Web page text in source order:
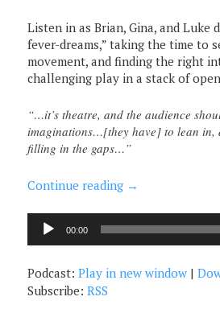
Listen in as Brian, Gina, and Luke
fever-dreams,” taking the time to
movement, and finding the right
challenging play in a stack of
“…it’s theatre, and the audience
imaginations…[they have] to lean in,
filling in the gaps…”
Continue reading →
Audio
Player
00:00
Podcast:Play in new window |
Subscribe:RSS